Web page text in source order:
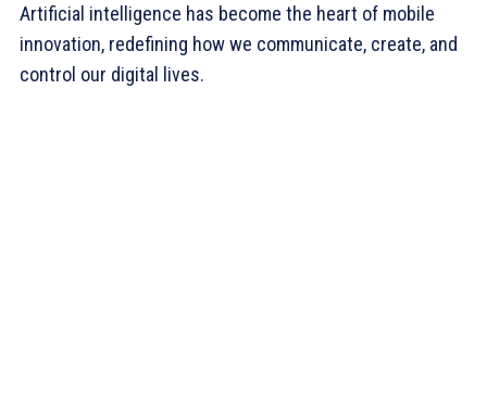
Artificial intelligence has become the heart of mobile
innovation, redefining how we communicate, create, and
control our digital lives.